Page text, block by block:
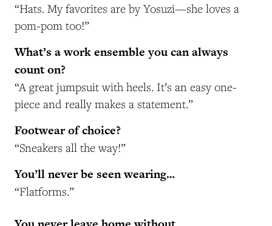
“Hats. My favorites are by Yosuzi—she loves a
pom-pom too!”
What’s a work ensemble you can always
count on?
“A great jumpsuit with heels. It’s an easy one-
piece and really makes a statement.”
Footwear of choice?
“Sneakers all the way!”
You’ll never be seen wearing…
“Flatforms.”